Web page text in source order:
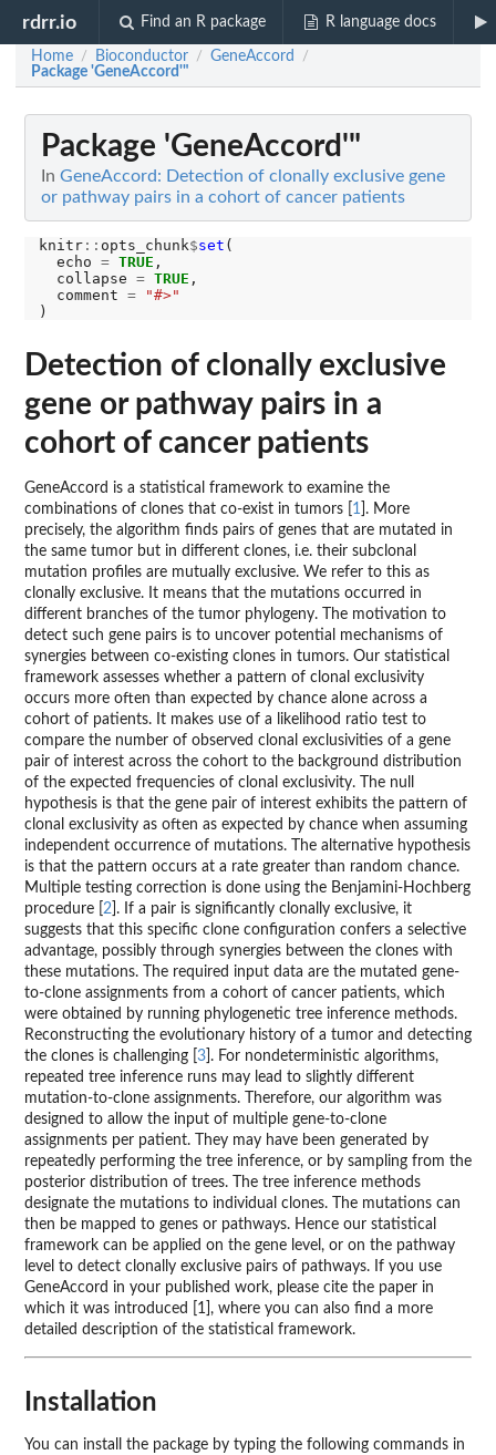
rdrr.io Find an R package R language docs
Home / Bioconductor / GeneAccord /
Package 'GeneAccord'"
Package 'GeneAccord'"
In GeneAccord: Detection of clonally exclusive gene
or pathway pairs in a cohort of cancer patients
knitr:: opts_chunk$set (
  echo
= TRUE ,
  collapse
= TRUE ,
  comment
=
"#>"
Detection of clonally exclusive
gene or pathway pairs in a
cohort of cancer patients
GeneAccord is a statistical framework to examine the
combinations of clones that co-exist in tumors [ 1 ]. More
precisely, the algorithm finds pairs of genes that are mutated in
the same tumor but in different clones, i.e. their subclonal
mutation profiles are mutually exclusive. We refer to this as
clonally exclusive. It means that the mutations occurred in
different branches of the tumor phylogeny. The motivation to
detect such gene pairs is to uncover potential mechanisms of
synergies between co-existing clones in tumors. Our statistical
framework assesses whether a pattern of clonal exclusivity
occurs more often than expected by chance alone across a
cohort of patients. It makes use of a likelihood ratio test to
compare the number of observed clonal exclusivities of a gene
pair of interest across the cohort to the background distribution
of the expected frequencies of clonal exclusivity. The null
hypothesis is that the gene pair of interest exhibits the pattern of
clonal exclusivity as often as expected by chance when assuming
independent occurrence of mutations. The alternative hypothesis
is that the pattern occurs at a rate greater than random chance.
Multiple testing correction is done using the Benjamini-Hochberg
procedure [ 2 ]. If a pair is significantly clonally exclusive, it
suggests that this specific clone configuration confers a selective
advantage, possibly through synergies between the clones with
these mutations. The required input data are the mutated gene-
to-clone assignments from a cohort of cancer patients, which
were obtained by running phylogenetic tree inference methods.
Reconstructing the evolutionary history of a tumor and detecting
the clones is challenging [ 3 ]. For nondeterministic algorithms,
repeated tree inference runs may lead to slightly different
mutation-to-clone assignments. Therefore, our algorithm was
designed to allow the input of multiple gene-to-clone
assignments per patient. They may have been generated by
repeatedly performing the tree inference, or by sampling from the
posterior distribution of trees. The tree inference methods
designate the mutations to individual clones. The mutations can
then be mapped to genes or pathways. Hence our statistical
framework can be applied on the gene level, or on the pathway
level to detect clonally exclusive pairs of pathways. If you use
GeneAccord in your published work, please cite the paper in
which it was introduced [1], where you can also find a more
detailed description of the statistical framework.
Installation
You can install the package by typing the following commands in